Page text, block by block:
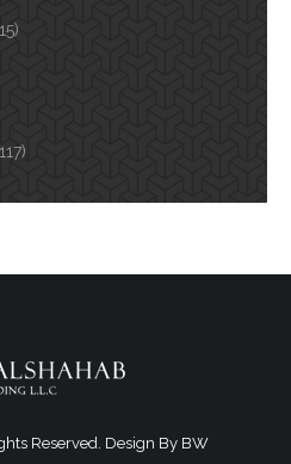
Reserved. Design By BW